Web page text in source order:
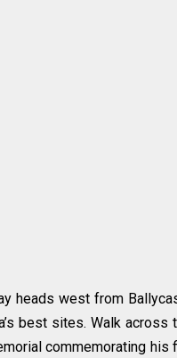
heads west from
best sites. Walk across
commemorating